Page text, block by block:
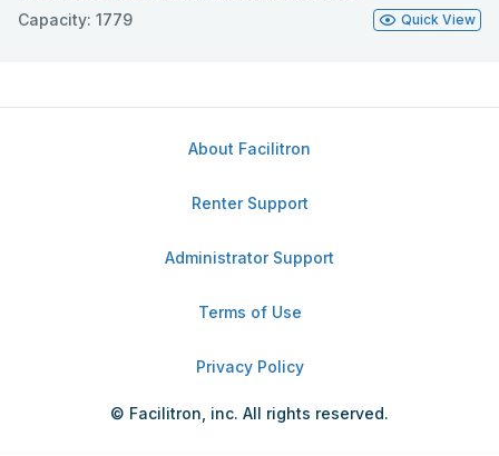
Capacity: 1779 Quick View
About Facilitron
Renter Support
Administrator Support
Terms of Use
Privacy Policy
© Facilitron, inc. All rights reserved.